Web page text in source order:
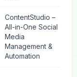
ContentStudio –
All-in-One Social
Media
Management &
Automation